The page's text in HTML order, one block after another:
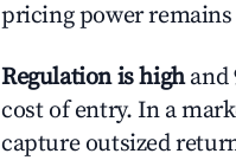
pricing power
Regulation is highand
cost of entry. In a
capture outsized